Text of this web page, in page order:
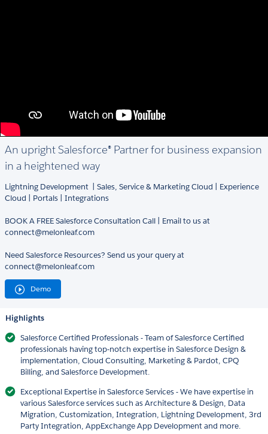
An upright Salesforce® Partner for business expansion
in a heightened way
Lightning Development | Sales, Service & Marketing Cloud | Experience
Cloud | Portals | Integrations
BOOK A FREE Salesforce Consultation Call | Email to us at
connect@melonleaf.com
Need Salesforce Resources? Send us your query at
connect@melonleaf.com
Demo
Highlights
Salesforce Certified Professionals - Team of Salesforce Certified
professionals having top-notch expertise in Salesforce Design &
implementation, Cloud Consulting, Marketing & Pardot, CPQ
Billing, and Salesforce Development.
Exceptional Expertise in Salesforce Services - We have expertise in
various Salesforce services such as Architecture & Design, Data
Migration, Customization, Integration, Lightning Development, 3rd
Party Integration, AppExchange App Development and more.